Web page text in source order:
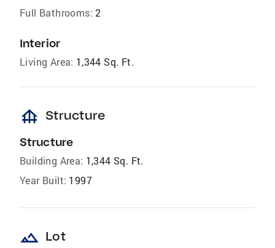
Full Bathrooms: 2
Interior
Living Area: 1,344 Sq. Ft.
foundation Structure
Structure
Building Area: 1,344 Sq. Ft.
Year Built: 1997
landscape Lot